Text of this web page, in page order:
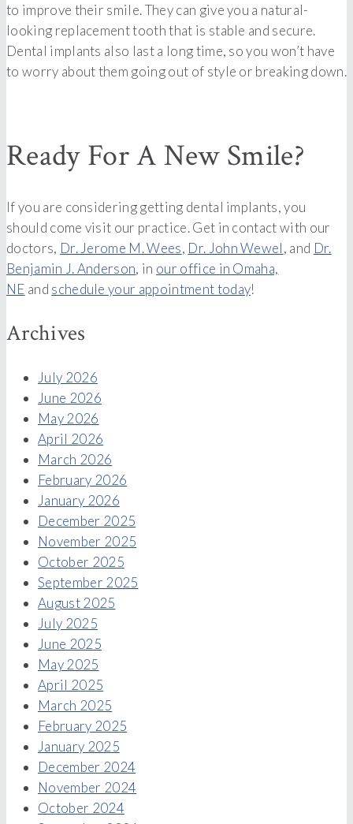
to improve their smile. They can give you a natural-
looking replacement tooth that is stable and secure.
Dental implants also last a long time, so you won’t have
to worry about them going out of style or breaking down.
Ready For A New Smile?
If you are considering getting dental implants, you
should come visit our practice. Get in contact with our
doctors, Dr. Jerome M. Wees, Dr. John Wewel, and Dr.
Benjamin J. Anderson, in our office in Omaha,
NE and schedule your appointment today!
Archives
July 2026
June 2026
May 2026
April 2026
March 2026
February 2026
January 2026
December 2025
November 2025
October 2025
September 2025
August 2025
July 2025
June 2025
May 2025
April 2025
March 2025
February 2025
January 2025
December 2024
November 2024
October 2024